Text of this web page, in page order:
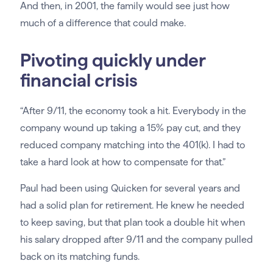
And then, in 2001, the family would see just how
much of a difference that could make.
Pivoting quickly under
financial crisis
“After 9/11, the economy took a hit. Everybody in the
company wound up taking a 15% pay cut, and they
reduced company matching into the 401(k). I had to
take a hard look at how to compensate for that.”
Paul had been using Quicken for several years and
had a solid plan for retirement. He knew he needed
to keep saving, but that plan took a double hit when
his salary dropped after 9/11 and the company pulled
back on its matching funds.